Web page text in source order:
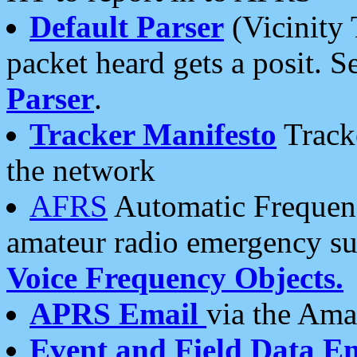
Default Parser (Vicinity
packet heard gets a posit.
Parser.
Tracker Manifesto
the network
AFRS Automatic
amateur radio emergency
Voice Frequency Objects.
APRS Email via the
Event and Field Data